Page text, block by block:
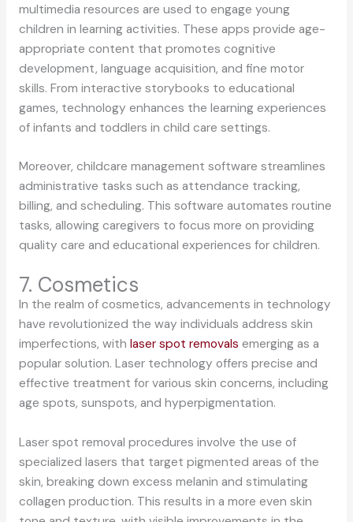
multimedia resources are used to engage young
children in learning activities. These apps provide age-
appropriate content that promotes cognitive
development, language acquisition, and fine motor
skills. From interactive storybooks to educational
games, technology enhances the learning experiences
of infants and toddlers in child care settings.
Moreover, childcare management software streamlines
administrative tasks such as attendance tracking,
billing, and scheduling. This software automates routine
tasks, allowing caregivers to focus more on providing
quality care and educational experiences for children.
7. Cosmetics
In the realm of cosmetics, advancements in technology
have revolutionized the way individuals address skin
imperfections, with laser spot removals emerging as a
popular solution. Laser technology offers precise and
effective treatment for various skin concerns, including
age spots, sunspots, and hyperpigmentation.
Laser spot removal procedures involve the use of
specialized lasers that target pigmented areas of the
skin, breaking down excess melanin and stimulating
collagen production. This results in a more even skin